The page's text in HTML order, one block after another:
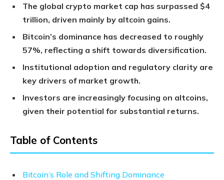
The global crypto market cap has surpassed $4
trillion, driven mainly by altcoin gains.
Bitcoin’s dominance has decreased to roughly
57%, reflecting a shift towards diversification.
Institutional adoption and regulatory clarity are
key drivers of market growth.
Investors are increasingly focusing on altcoins,
given their potential for substantial returns.
Table of Contents
Bitcoin’s Role and Shifting Dominance